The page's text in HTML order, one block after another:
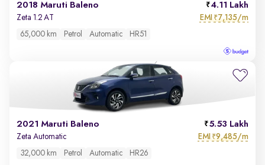
2018 Maruti Baleno 4.11 Lakh
Zeta 1.2 AT EMI ₹7,135/m
65,000 km Petrol Automatic HR51
2021 Maruti Baleno 5.53 Lakh
Zeta Automatic EMI ₹9,485/m
32,000 km Petrol Automatic HR26